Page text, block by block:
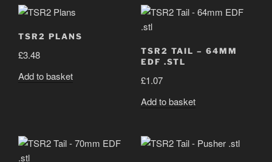
TSR2 PLANS
£3.48
Add to basket
TSR2 TAIL – 64MM
EDF .STL
£1.07
Add to basket